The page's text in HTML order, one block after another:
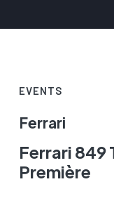
EVENTS
Ferrari
Ferrari 849
Première